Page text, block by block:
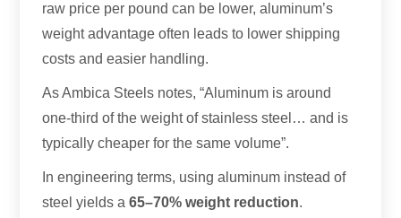
raw price per pound can be lower, aluminum’s
weight advantage often leads to lower shipping
costs and easier handling.
As Ambica Steels notes, “Aluminum is around
one-third of the weight of stainless steel… and is
typically cheaper for the same volume”.
In engineering terms, using aluminum instead of
steel yields a65–70% weight reduction.